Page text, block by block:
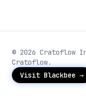
© 2026 Cratoflow
Cratoflow.
Visit Blackbee →